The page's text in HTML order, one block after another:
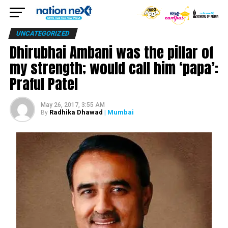
UNCATEGORIZED
Dhirubhai Ambani was the pillar of
my strength; would call him ‘papa’:
Praful Patel
May 26, 2017, 3:55 AM
By Radhika Dhawad | Mumbai